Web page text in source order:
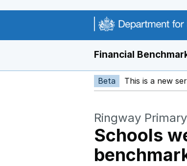
Financial
Beta This is a new
Ringway
Schools